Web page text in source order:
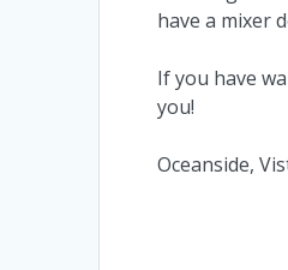
have a mixer
If you have
you!
Oceanside,